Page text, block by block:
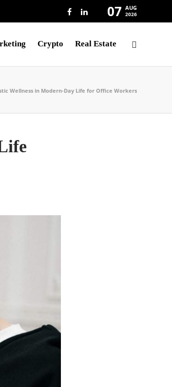
07 AUG
2026
Crypto Real Estate
Wellness in Modern-Day Life for Office Workers